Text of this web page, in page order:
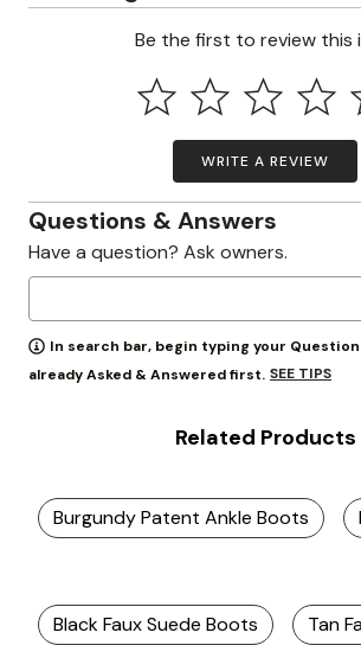
Be the first to review this
WRITE A REVIEW
Questions & Answers
Have a question? Ask owners.
In search bar, begin typing your
already Asked & Answered first. SEE TIPS
Related Products
Burgundy Patent Ankle Boots
Black Faux Suede Boots Tan